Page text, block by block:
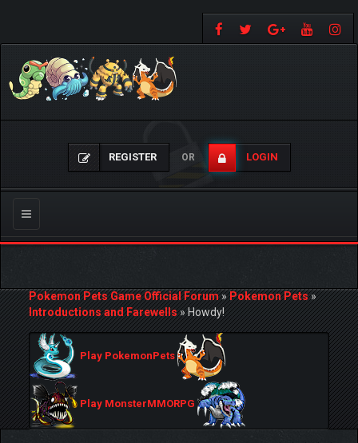
REGISTER OR LOGIN
Toggle
navigation
Pokemon Pets Game Official Forum»Pokemon Pets»
Introductions and Farewells»Howdy!
Play PokemonPets
Play MonsterMMORPG